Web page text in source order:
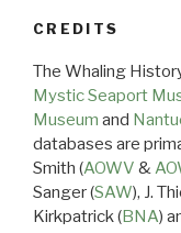
CREDITS
The Whaling
Mystic Seaport
Museum and
databases are
Smith (AOWV &
Sanger (SAW), J.
Kirkpatrick (BNA)